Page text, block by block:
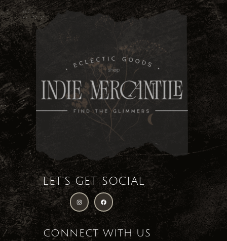
LET'S GET SOCIAL
CONNECT WITH US